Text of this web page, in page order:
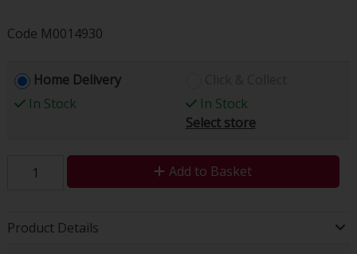
Code M0014930
Home Delivery
In Stock
In Stock
Select store
Add to Basket
Product Details